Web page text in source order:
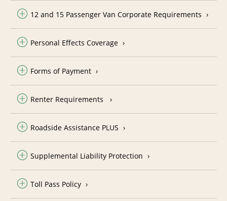
12 and 15 Passenger Van Corporate Requirements
Personal Effects Coverage
Forms of Payment
Renter Requirements
Roadside Assistance PLUS
Supplemental Liability Protection
Toll Pass Policy